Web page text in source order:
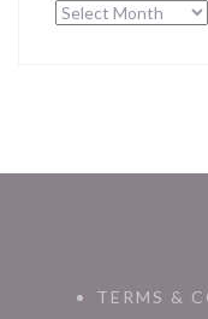
Archives
TERMS &